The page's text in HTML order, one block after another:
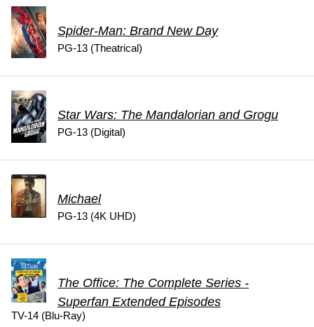
Spider-Man: Brand New Day
PG-13 (Theatrical)
Star Wars: The Mandalorian and Grogu
PG-13 (Digital)
Michael
PG-13 (4K UHD)
The Office: The Complete Series -
Superfan Extended Episodes
TV-14 (Blu-Ray)